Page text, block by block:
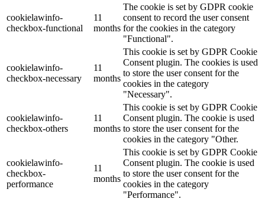
cookielawinfo-
checkbox-functional
11
months
The cookie is set by GDPR cookie
consent to record the user consent
for the cookies in the category
"Functional".
cookielawinfo-
checkbox-necessary
11
months
This cookie is set by GDPR Cookie
Consent plugin. The cookies is used
to store the user consent for the
cookies in the category
"Necessary".
cookielawinfo-
checkbox-others
11
months
This cookie is set by GDPR Cookie
Consent plugin. The cookie is used
to store the user consent for the
cookies in the category "Other.
cookielawinfo-
checkbox-
performance
11
months
This cookie is set by GDPR Cookie
Consent plugin. The cookie is used
to store the user consent for the
cookies in the category
"Performance".